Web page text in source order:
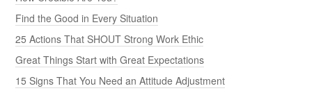
Find the Good in Every Situation
25 Actions That SHOUT Strong Work Ethic
Great Things Start with Great Expectations
15 Signs That You Need an Attitude Adjustment